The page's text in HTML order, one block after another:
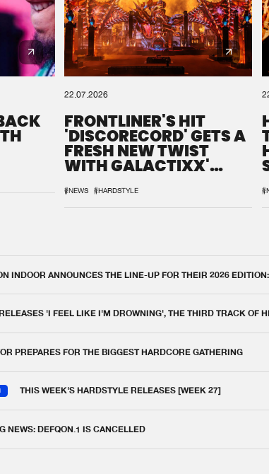
22.07.2026
FRONTLINER'S HIT
'DISCORECORD' GETS A
FRESH NEW TWIST
WITH GALACTIXX'
#NEWS #HARDSTYLE
INDOOR ANNOUNCES THE LINE-UP FOR THEIR 2026
'I FEEL LIKE I'M DROWNING', THE THIRD TRACK OF
PREPARES FOR THE BIGGEST HARDCORE GATHERING
THIS WEEK'S HARDSTYLE RELEASES [WEEK 27]
NEWS: DEFQON.1 IS CANCELLED